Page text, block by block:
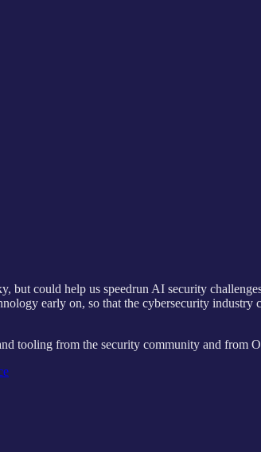
could help us speedrun AI security
early on, so that the cybersecurity industry
tooling from the security community and from